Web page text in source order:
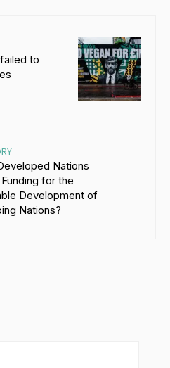
to
Nations
for the
Development of
Nations?